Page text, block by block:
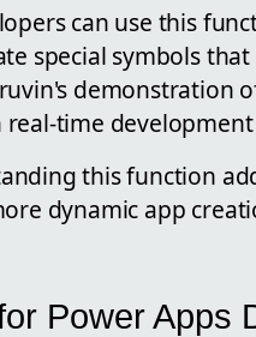
can use this
special symbols
demonstration
time
this function
dynamic app
Power Apps